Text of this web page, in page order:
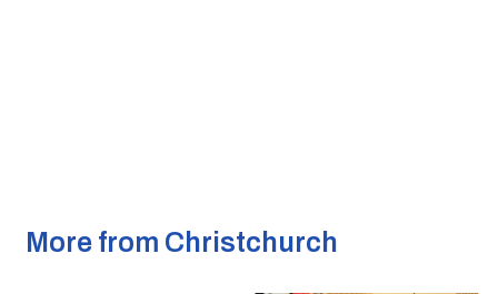
More from Christchurch